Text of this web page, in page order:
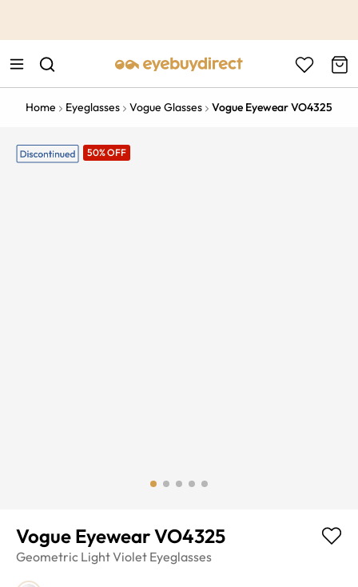
Home Eyeglasses Vogue Glasses Vogue Eyewear VO4325
50% OFF
Vogue Eyewear VO4325
Geometric Light Violet Eyeglasses